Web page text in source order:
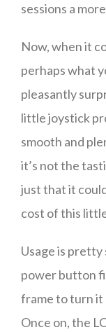
sessions a
Now, when it
perhaps what
pleasantly
little joystick
smooth and
it’s not the
just that it
cost of this
Usage is
power button
frame to turn it
Once on, the